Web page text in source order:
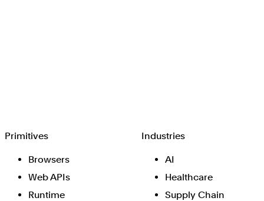
Primitives
Browsers
Web APIs
Runtime
Industries
AI
Healthcare
Supply Chain